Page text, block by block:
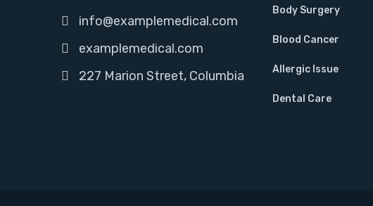
info@examplemedical.com
examplemedical.com
227 Marion Street, Columbia
Body Surgery
Blood Cancer
Allergic Issue
Dental Care